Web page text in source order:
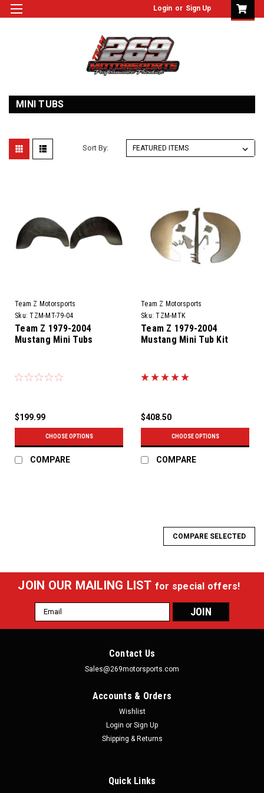
Login or Sign Up
MINI TUBS
Sort By:
Team Z Motorsports
Sku: TZM-MT-79-04
Team Z 1979-2004
Mustang Mini Tubs
$199.99
CHOOSE OPTIONS
COMPARE
Team Z Motorsports
Sku: TZM-MTK
Team Z 1979-2004
Mustang Mini Tub Kit
$408.50
CHOOSE OPTIONS
COMPARE
COMPARE SELECTED
JOIN OUR MAILING LIST for special offers!
Email
Address
Contact Us
Sales@269motorsports.com
Accounts & Orders
Wishlist
Login or Sign Up
Shipping & Returns
Quick Links